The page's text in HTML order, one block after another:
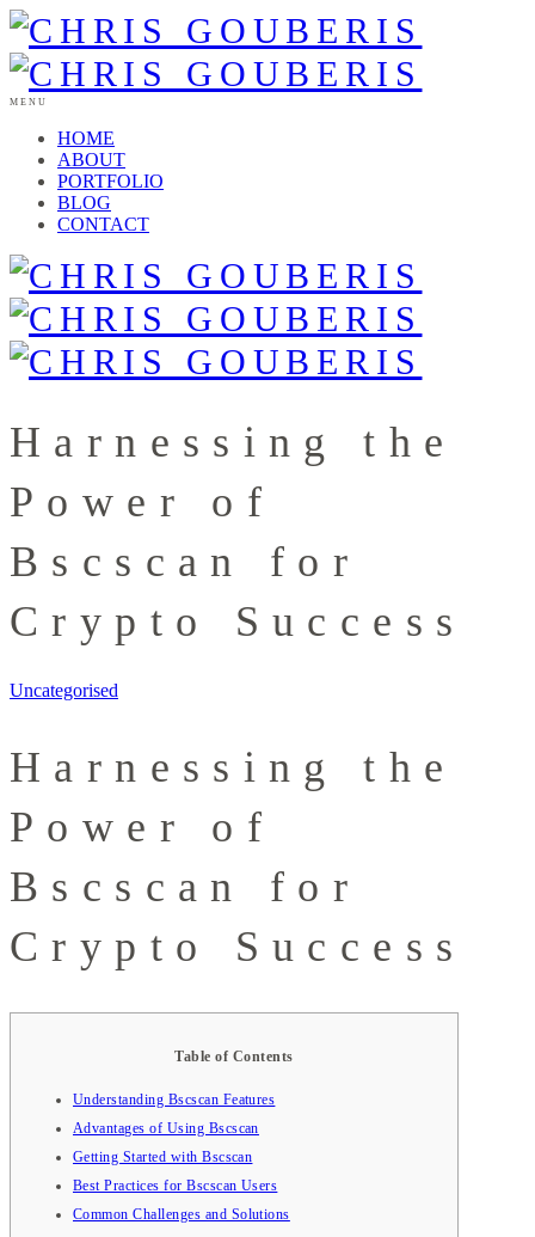
MENU
HOME
ABOUT
PORTFOLIO
BLOG
CONTACT
Harnessing the
Power of
Bscscan for
Crypto Success
Uncategorised
Harnessing the
Power of
Bscscan for
Crypto Success
Table of Contents
Understanding Bscscan Features
Advantages of Using Bscscan
Getting Started with Bscscan
Best Practices for Bscscan Users
Common Challenges and Solutions